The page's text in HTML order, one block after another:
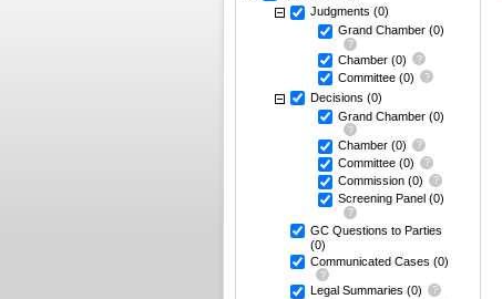
Judgments (0)
Grand Chamber (0)
Chamber (0)
Committee (0)
Decisions (0)
Grand Chamber (0)
Chamber (0)
Committee (0)
Commission (0)
Screening Panel (0)
GC Questions to Parties
(0)
Communicated Cases (0)
Legal Summaries (0)